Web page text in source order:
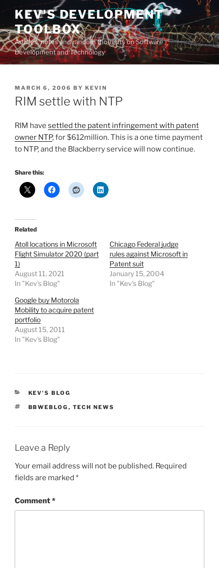
Skip
content
KEV'S DEVELOPMENT
TOOLBOX
Articles, notes and random thoughts on Software
Development and Technology
POSTED
ON
MARCH 6, 2006 BY KEVIN
RIM settle with NTP
RIM have settled the patent infringement with patent
owner NTP, for $612million. This is a one time payment
to NTP, and the Blackberry service will now continue.
Share this:
Related
Atoll locations in Microsoft
Flight Simulator 2020 (part
1)
August 11, 2021
In "Kev's Blog"
Chicago Federal judge
rules against Microsoft in
Patent suit
January 15, 2004
In "Kev's Blog"
Google buy Motorola
Mobility to acquire patent
portfolio
August 15, 2011
In "Kev's Blog"
CATEGORIES
KEV'S BLOG
TAGS
BBWEBLOG , TECH NEWS
Leave a Reply
Your email address will not be published. Required
fields are marked *
Comment*